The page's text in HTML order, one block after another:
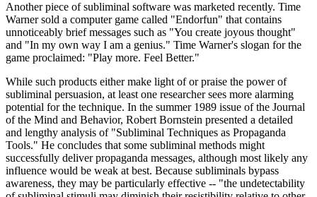
Another piece of subliminal software was marketed recently. Time
Warner sold a computer game called "Endorfun" that contains
unnoticeably brief messages such as "You create joyous thought"
and "In my own way I am a genius." Time Warner's slogan for the
game proclaimed: "Play more. Feel Better."
While such products either make light of or praise the power of
subliminal persuasion, at least one researcher sees more alarming
potential for the technique. In the summer 1989 issue of the Journal
of the Mind and Behavior, Robert Bornstein presented a detailed
and lengthy analysis of "Subliminal Techniques as Propaganda
Tools." He concludes that some subliminal methods might
successfully deliver propaganda messages, although most likely any
influence would be weak at best. Because subliminals bypass
awareness, they may be particularly effective -- "the undetectability